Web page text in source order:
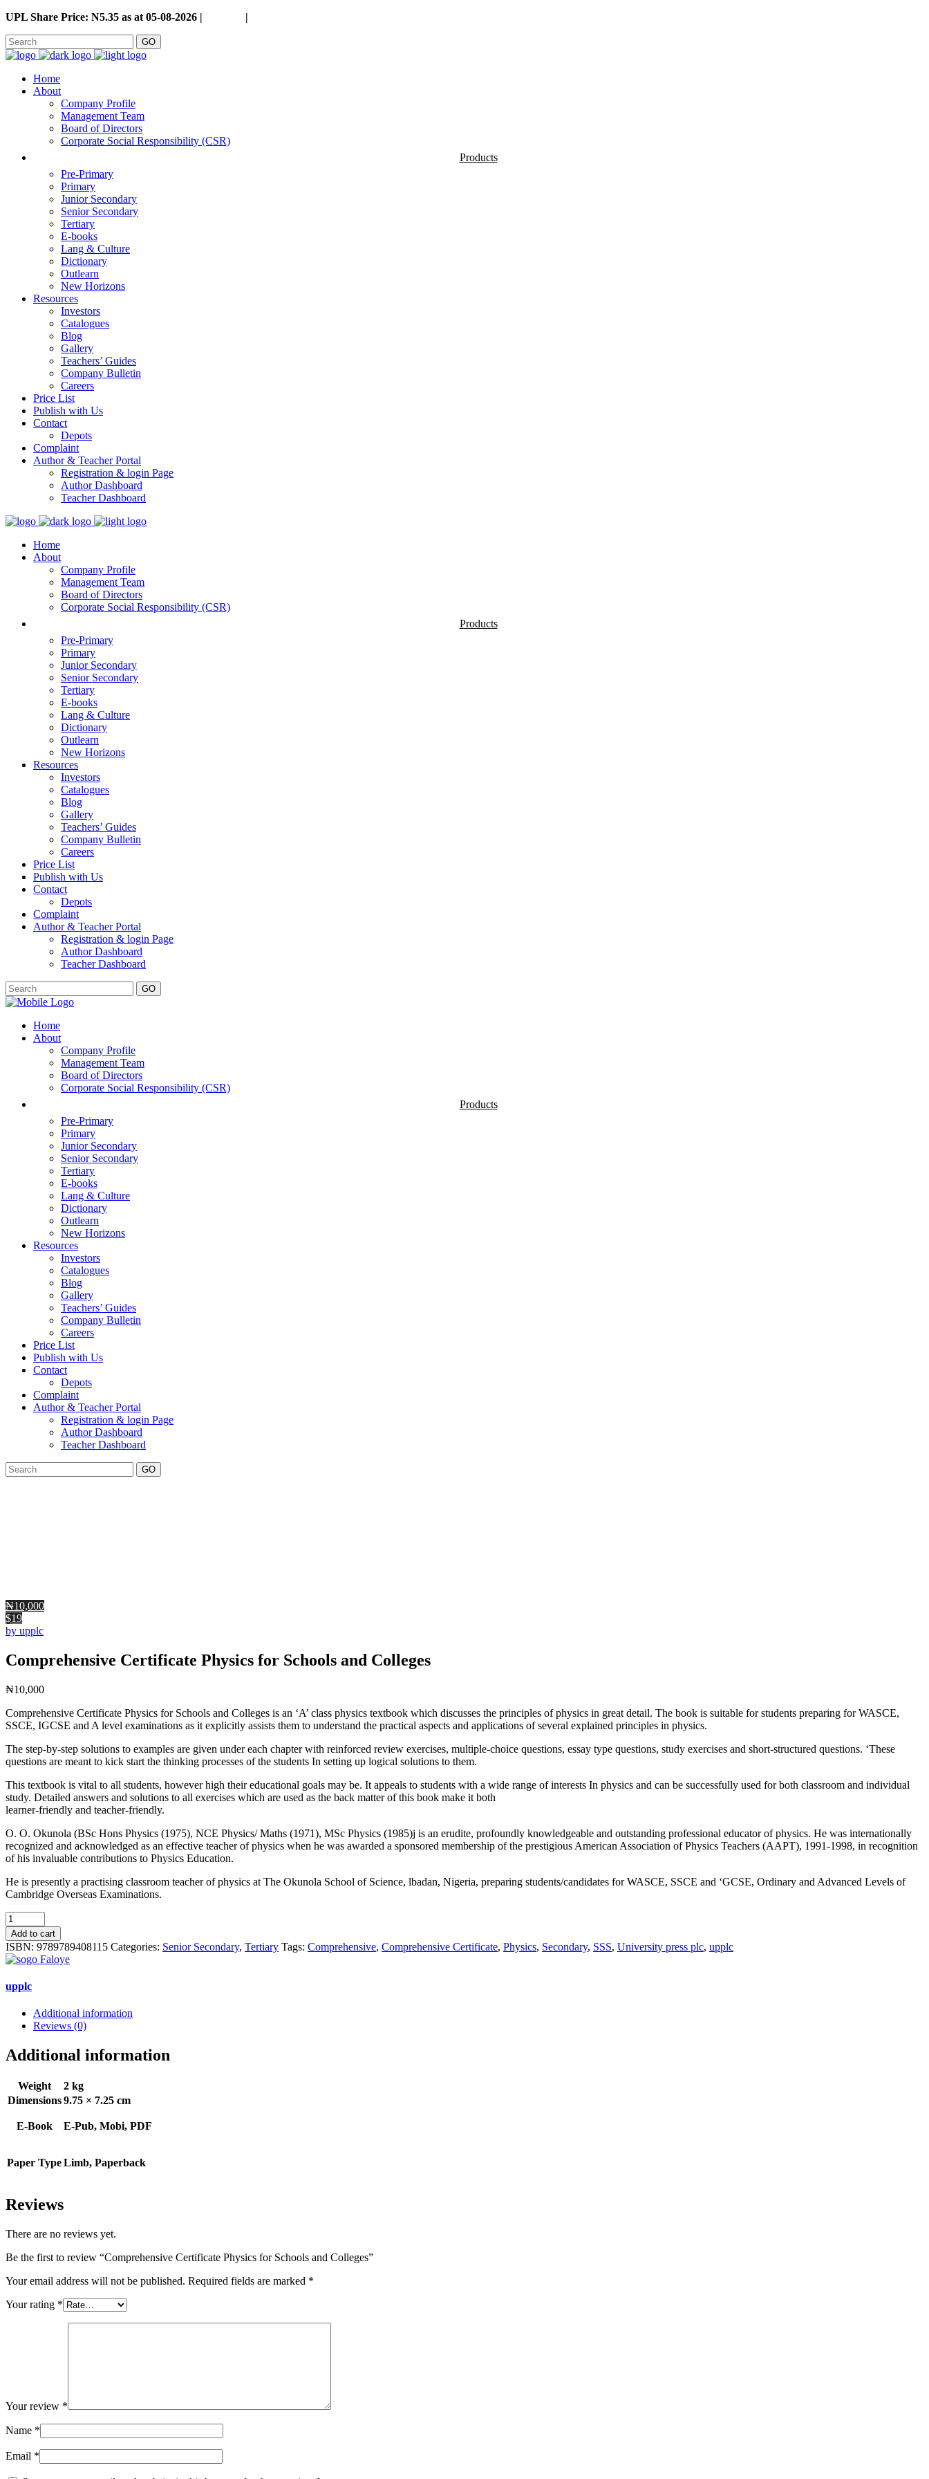
UPL Share Price: N5.35 as at 05-08-2026 | |
GO
Home
About
Company Profile
Management Team
Board of Directors
Corporate Social Responsibility (CSR)
Products
Pre-Primary
Primary
Junior Secondary
Senior Secondary
Tertiary
E-books
Lang & Culture
Dictionary
Outlearn
New Horizons
Resources
Investors
Catalogues
Blog
Gallery
Teachers’ Guides
Company Bulletin
Careers
Price List
Publish with Us
Contact
Depots
Complaint
Author & Teacher Portal
Registration & login Page
Author Dashboard
Teacher Dashboard
Home
About
Company Profile
Management Team
Board of Directors
Corporate Social Responsibility (CSR)
Products
Pre-Primary
Primary
Junior Secondary
Senior Secondary
Tertiary
E-books
Lang & Culture
Dictionary
Outlearn
New Horizons
Resources
Investors
Catalogues
Blog
Gallery
Teachers’ Guides
Company Bulletin
Careers
Price List
Publish with Us
Contact
Depots
Complaint
Author & Teacher Portal
Registration & login Page
Author Dashboard
Teacher Dashboard
GO
Home
About
Company Profile
Management Team
Board of Directors
Corporate Social Responsibility (CSR)
Products
Pre-Primary
Primary
Junior Secondary
Senior Secondary
Tertiary
E-books
Lang & Culture
Dictionary
Outlearn
New Horizons
Resources
Investors
Catalogues
Blog
Gallery
Teachers’ Guides
Company Bulletin
Careers
Price List
Publish with Us
Contact
Depots
Complaint
Author & Teacher Portal
Registration & login Page
Author Dashboard
Teacher Dashboard
GO
₦10,000
$19
by upplc
Comprehensive Certificate Physics for Schools and Colleges
₦10,000
Comprehensive Certificate Physics for Schools and Colleges is an ‘A’ class physics textbook which discusses the principles of physics in great detail. The book is suitable for students preparing for WASCE,
SSCE, IGCSE and A level examinations as it explicitly assists them to understand the practical aspects and applications of several explained principles in physics.
The step-by-step solutions to examples are given under each chapter with reinforced review exercises, multiple-choice questions, essay type questions, study exercises and short-structured questions. ‘These
questions are meant to kick start the thinking processes of the students In setting up logical solutions to them.
This textbook is vital to all students, however high their educational goals may be. It appeals to students with a wide range of interests In physics and can be successfully used for both classroom and individual
study. Detailed answers and solutions to all exercises which are used as the back matter of this book make it both
learner-friendly and teacher-friendly.
O. O. Okunola (BSc Hons Physics (1975), NCE Physics/ Maths (1971), MSc Physics (1985)j is an erudite, profoundly knowledgeable and outstanding professional educator of physics. He was internationally
recognized and acknowledged as an effective teacher of physics when he was awarded a sponsored membership of the prestigious American Association of Physics Teachers (AAPT), 1991-1998, in recognition
of his invaluable contributions to Physics Education.
He is presently a practising classroom teacher of physics at The Okunola School of Science, lbadan, Nigeria, preparing students/candidates for WASCE, SSCE and ‘GCSE, Ordinary and Advanced Levels of
Cambridge Overseas Examinations.
Comprehensive
Certificate
Physics
for
Schools
Colleges
Add to cart
ISBN: 9789789408115 Categories: Senior Secondary, Tertiary Tags: Comprehensive, Comprehensive Certificate, Physics, Secondary, SSS, University press plc, upplc
upplc
Additional information
Reviews (0)
Additional information
Weight
2 kg
Dimensions 9.75 × 7.25 cm
E-Book E-Pub, Mobi, PDF
Paper TypeLimb, Paperback
Reviews
There are no reviews yet.
Be the first to review “Comprehensive Certificate Physics for Schools and Colleges”
Your email address will not be published. Required fields are marked *
Your rating *
Your review *
Name *
Email *